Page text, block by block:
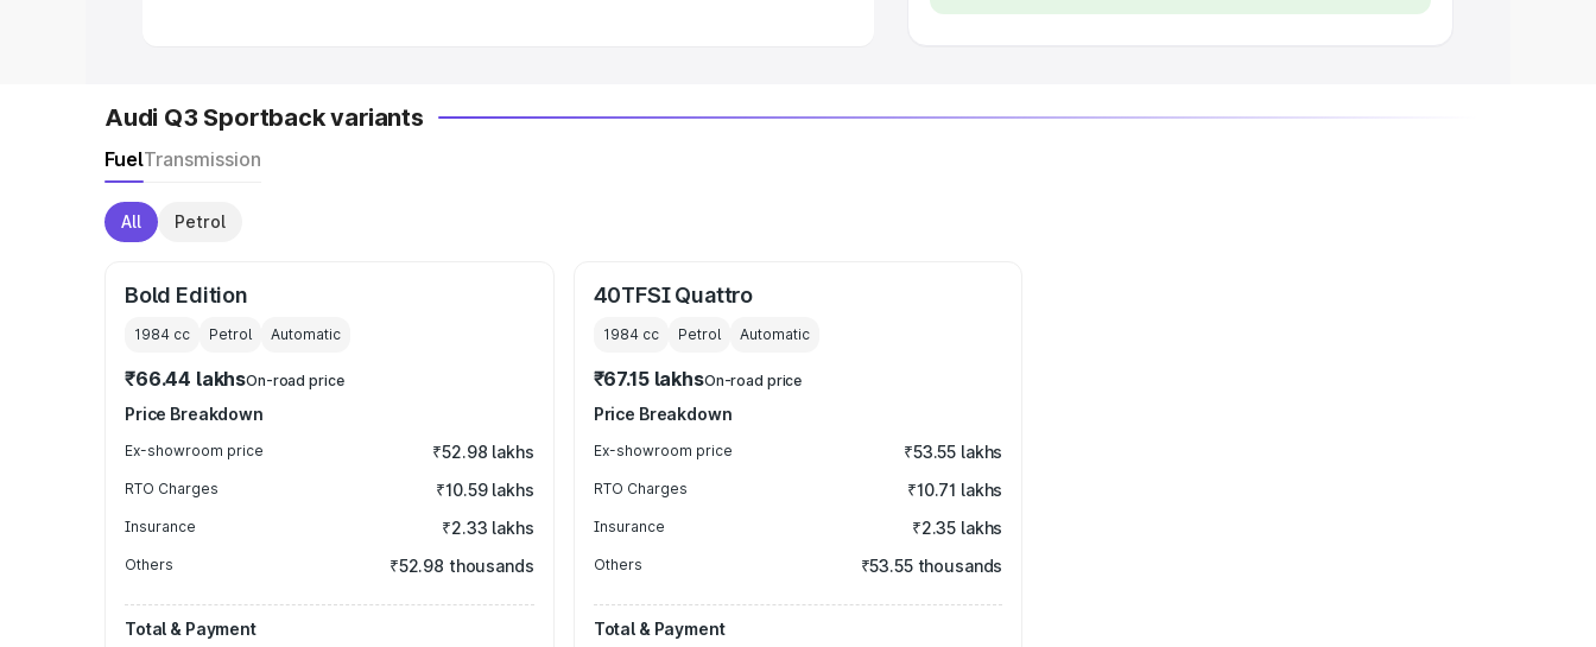
Audi Q3 Sportback variants
FuelTransmission
All Petrol
Bold Edition
1984 cc Petrol Automatic
₹66.44 lakhsOn-road price
Price Breakdown
Ex-showroom price ₹52.98 lakhs
RTO Charges ₹10.59 lakhs
Insurance ₹2.33 lakhs
Others ₹52.98 thousands
Total & Payment
40TFSI Quattro
1984cc Petrol Automatic
₹67.15 lakhsOn-road price
Price Breakdown
Ex-showroom price ₹53.55 lakhs
RTO Charges ₹10.71 lakhs
Insurance ₹2.35 lakhs
Others ₹53.55 thousands
Total & Payment